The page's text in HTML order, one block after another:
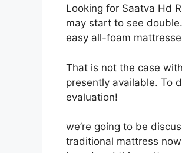
Looking for Saatva Hd
may start to see
easy all-foam
That is not the case
presently available. To
evaluation!
we’re going to be
traditional mattress